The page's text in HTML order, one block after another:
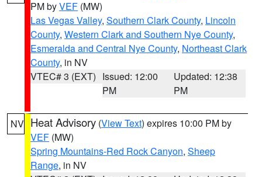
PM byVEF (MW)
Las Vegas Valley, Southern Clark County, Lincoln
County, Western Clark and Southern Nye County,
Esmeralda and Central Nye County, Northeast Clark
County, in NV
VTEC# 3 (EXT) Issued: 12:00
PM
Updated: 12:38
PM
NV Heat Advisory (View Text) expires 10:00 PM by
VEF (MW)
Spring Mountains-Red Rock Canyon, Sheep
Range, in NV